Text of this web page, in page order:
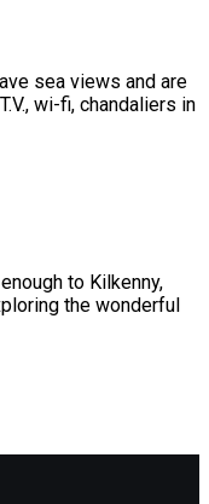
sea views and are
wi-fi, chandaliers in
to Kilkenny,
the wonderful